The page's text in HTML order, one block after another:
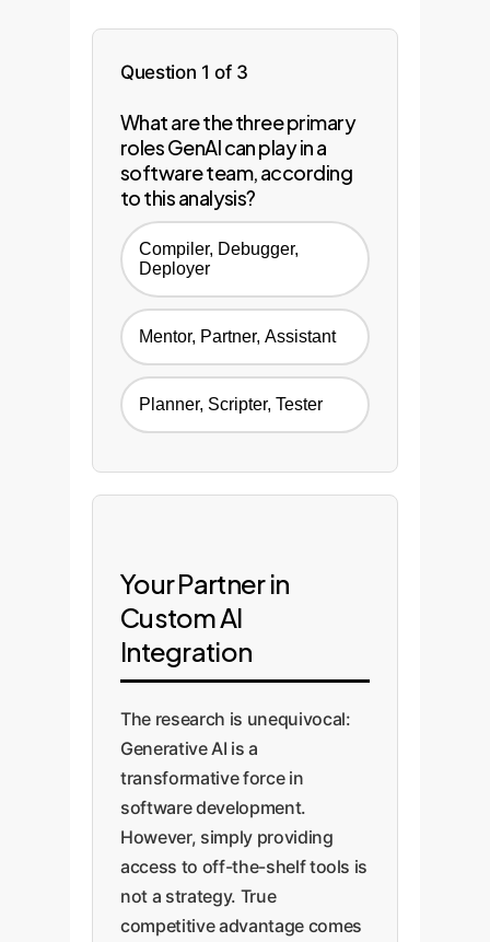
Question 1 of 3
What are the three primary
roles GenAI can play in a
software team, according
to this analysis?
Compiler, Debugger,
Deployer
Mentor, Partner, Assistant
Planner, Scripter, Tester
Your Partner in
Custom AI
Integration
The research is unequivocal:
Generative AI is a
transformative force in
software development.
However, simply providing
access to off-the-shelf tools is
not a strategy. True
competitive advantage comes